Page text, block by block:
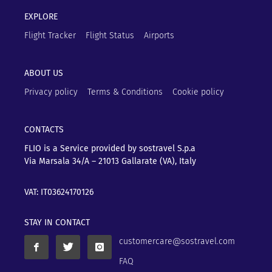
EXPLORE
Flight Tracker
Flight Status Airports
ABOUT US
Privacy policy
Terms & Conditions Cookie policy
CONTACTS
FLIO is a Service provided by sostravel S.p.a
Via Marsala 34/A – 21013 Gallarate (VA), Italy
VAT: IT03624170126
STAY IN CONTACT
customercare@sostravel.com
FAQ